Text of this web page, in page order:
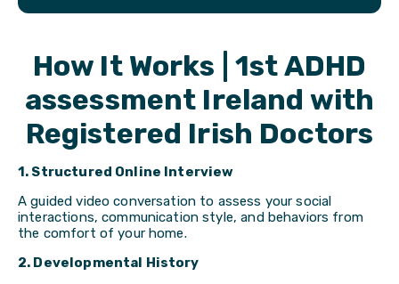
How It Works | 1st ADHD
assessment Ireland with
Registered Irish Doctors
1. Structured Online Interview
A guided video conversation to assess your social
interactions, communication style, and behaviors from
the comfort of your home.
2. Developmental History